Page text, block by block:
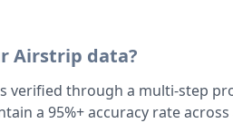
Airstrip data?
verified through a multi-step
a 95%+ accuracy rate